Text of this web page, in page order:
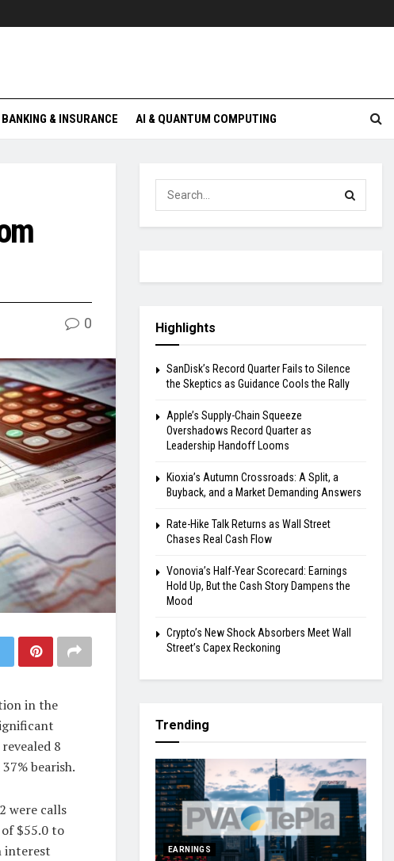
BANKING & INSURANCE AI & QUANTUM COMPUTING
0
in the
8
bearish.
were calls
$55.0 to
interest
Highlights
SanDisk’s Record Quarter Fails to Silence
the Skeptics as Guidance Cools the Rally
Apple’s Supply-Chain Squeeze
Overshadows Record Quarter as
Leadership Handoff Looms
Kioxia’s Autumn Crossroads: A Split, a
Buyback, and a Market Demanding Answers
Rate-Hike Talk Returns as Wall Street
Chases Real Cash Flow
Vonovia’s Half-Year Scorecard: Earnings
Hold Up, But the Cash Story Dampens the
Mood
Crypto’s New Shock Absorbers Meet Wall
Street’s Capex Reckoning
Trending
EARNINGS